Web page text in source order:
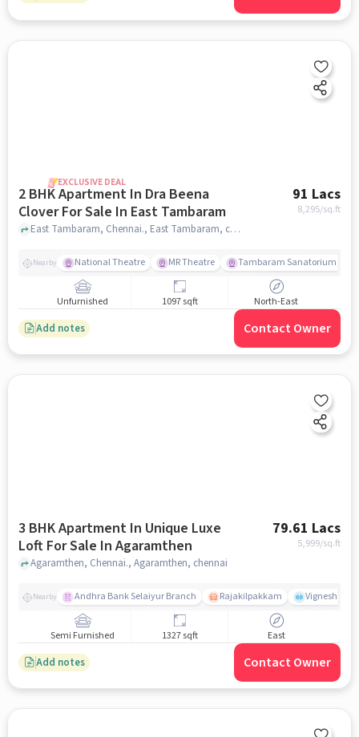
EXCLUSIVE DEAL
2 BHK Apartment In Dra Beena
Clover For Sale In East Tambaram
91 Lacs
8,295/sq.ft
East Tambaram, Chennai., East Tambaram, chennai
Nearby National Theatre MR Theatre Tambaram Sanatorium
Unfurnished 1097 sqft North-East
Add notes Contact Owner
3 BHK Apartment In Unique Luxe
Loft For Sale In Agaramthen
79.61 Lacs
5,999/sq.ft
Agaramthen, Chennai., Agaramthen, chennai
Nearby Andhra Bank Selaiyur Branch Rajakilpakkam Vignesh
Semi Furnished 1327 sqft East
Add notes Contact Owner